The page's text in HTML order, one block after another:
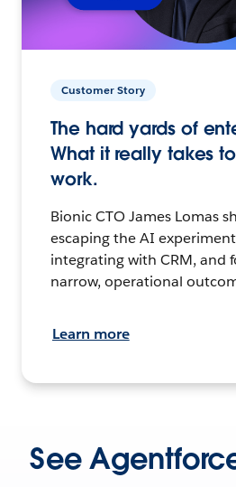
Customer Story
The hard yards of
What it really takes
work.
Bionic CTO James Lomas
escaping the AI
integrating with CRM, and
narrow, operational
Learn more
See